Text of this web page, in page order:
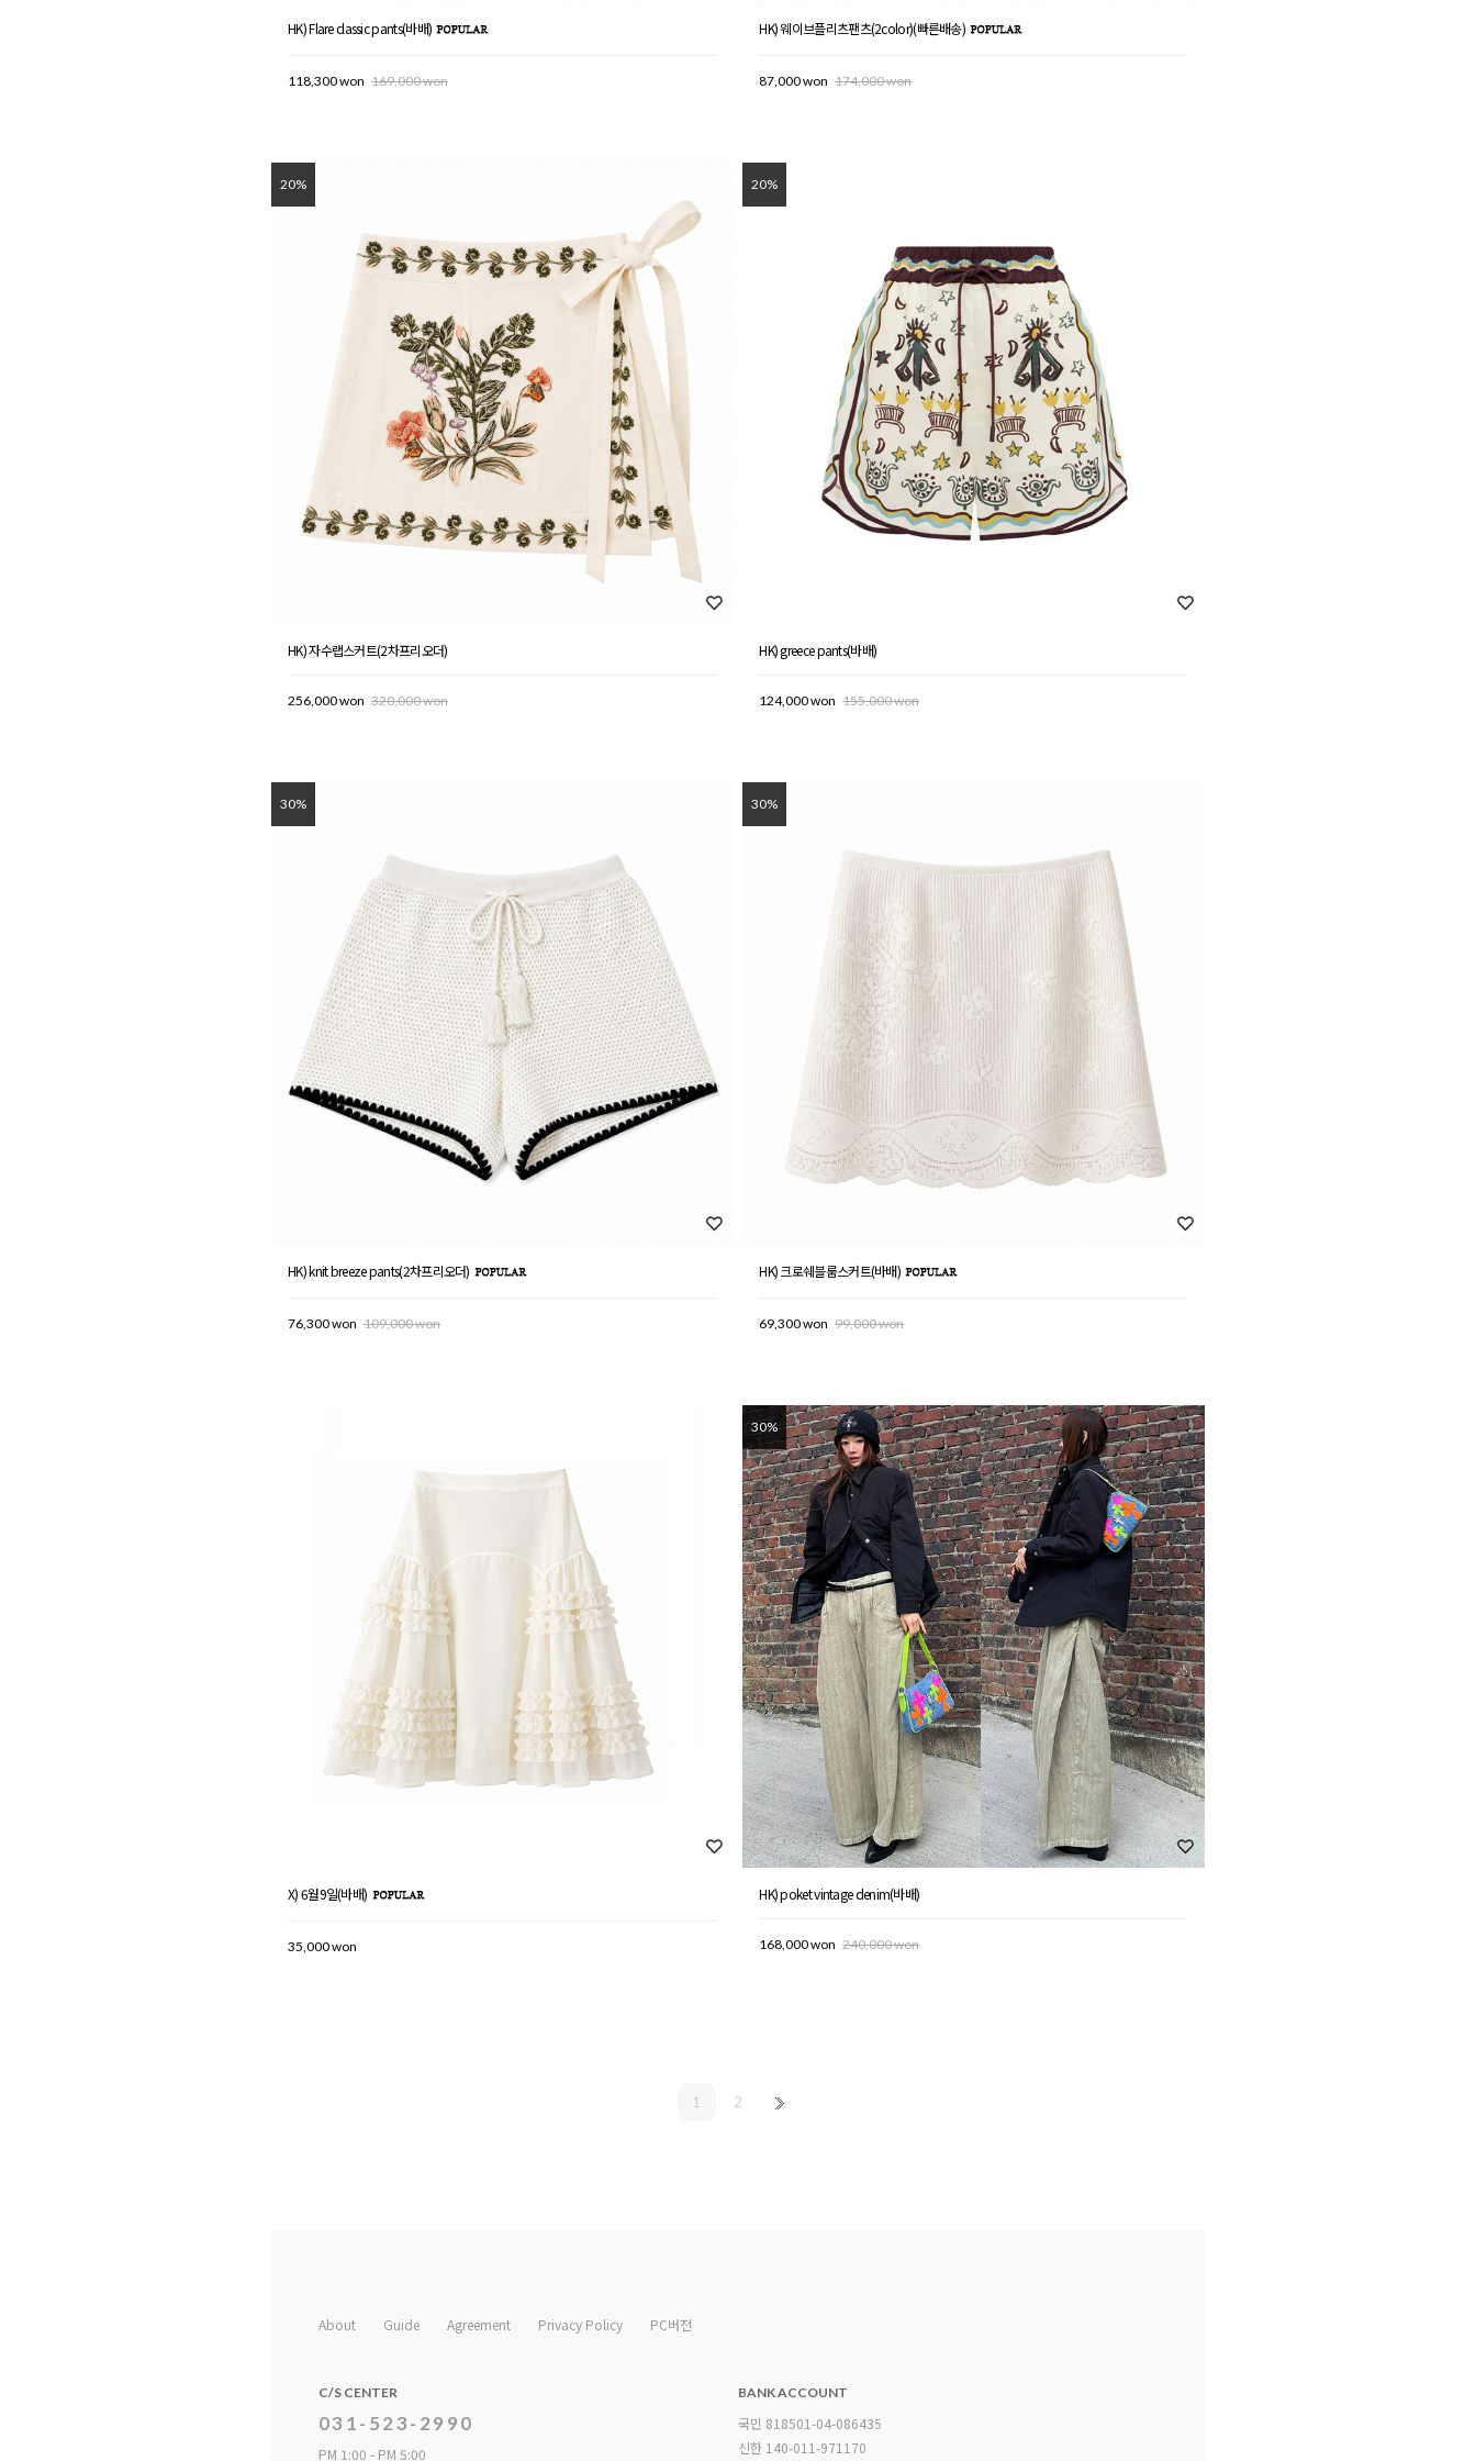
HK) Flare classic pants(바배)
118,300 won 169,000 won
HK) 웨이브플리츠팬츠(2color)(빠른배송)
87,000 won 174,000 won
20%
HK) 자수랩스커트(2차프리오더)
256,000 won 320,000 won
20%
HK) greece pants(바배)
124,000 won 155,000 won
30%
HK) knit breeze pants(2차프리오더)
76,300 won 109,000 won
30%
HK) 크로쉐블룸스커트(바배)
69,300 won 99,000 won
X) 6월9일(바배)
35,000 won
30%
HK) poket vintage denim(바배)
168,000 won 240,000 won
1 2
About Guide Agreement Privacy Policy PC버전
C/S CENTER
031-523-2990
PM 1:00 - PM 5:00
BANK ACCOUNT
국민 818501-04-086435
신한 140-011-971170